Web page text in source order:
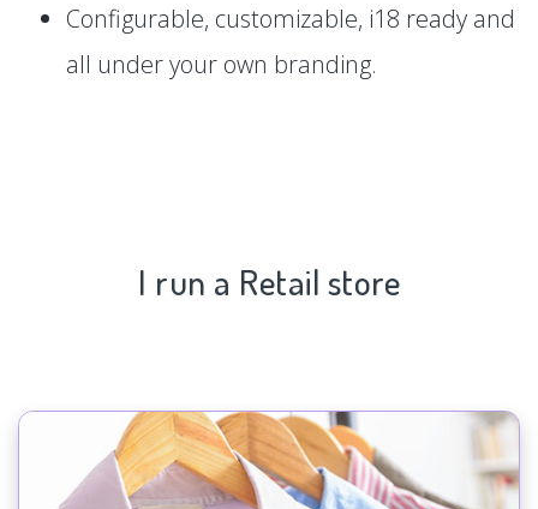
Configurable, customizable, i18 ready and
all under your own branding.
I run a Retail store